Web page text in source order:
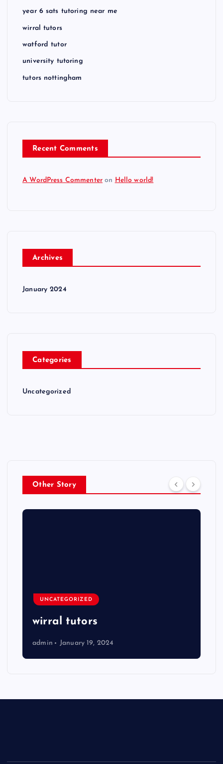
year 6 sats tutoring near me
wirral tutors
watford tutor
university tutoring
tutors nottingham
Recent Comments
A WordPress Commenter on Hello world!
Archives
January 2024
Categories
Uncategorized
Other Story
UNCATEGORIZED
wirral tutors
admin January 19, 2024